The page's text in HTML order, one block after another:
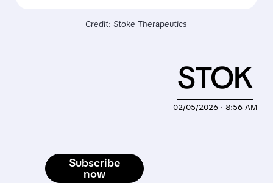
Credit: Stoke Therapeutics
Subscribe
now
02/05/2026 · 8:56 AM
STOK